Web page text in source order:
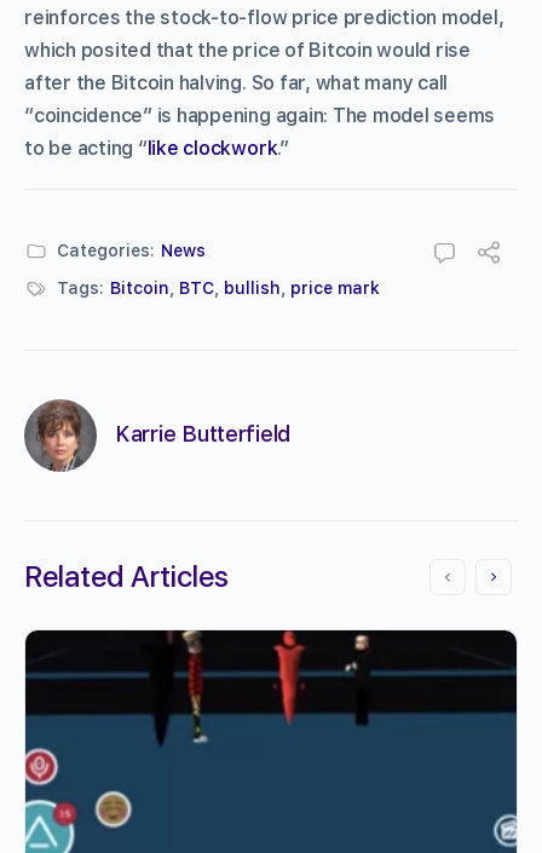
reinforces the stock-to-flow price prediction model,
which posited that the price of Bitcoin would rise
after the Bitcoin halving. So far, what many call
“coincidence” is happening again: The model seems
to be acting “like clockwork.”
Categories: News
Tags: Bitcoin BTC bullish price mark
Karrie Butterfield
Related Articles